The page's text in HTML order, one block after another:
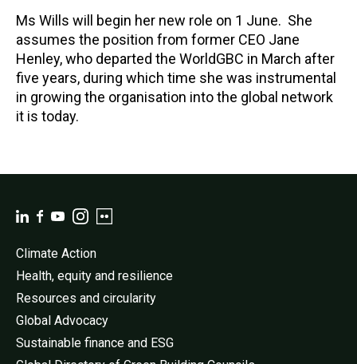
Ms Wills will begin her new role on 1 June. She
assumes the position from former CEO Jane
Henley, who departed the WorldGBC in March after
five years, during which time she was instrumental
in growing the organisation into the global network
it is today.
Climate Action
Health, equity and resilience
Resources and circularity
Global Advocacy
Sustainable finance and ESG